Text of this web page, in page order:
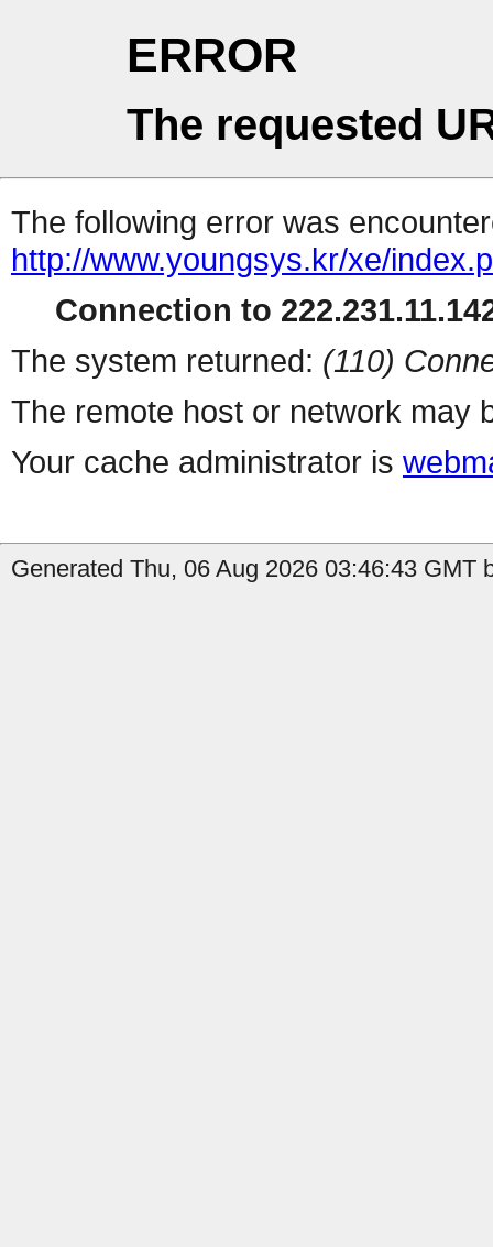
ERROR
The requested
The following error was
http://www.youngsys.kr/xe/
Connection to
The system returned: (110)
The remote host or network may
Your cache administrator is
Generated Thu, 06 Aug 2026 03:46:43